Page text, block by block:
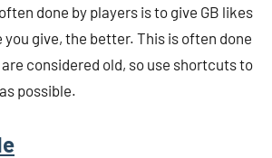
done by players is to give GB likes
give, the better. This is often done
considered old, so use shortcuts to
possible.